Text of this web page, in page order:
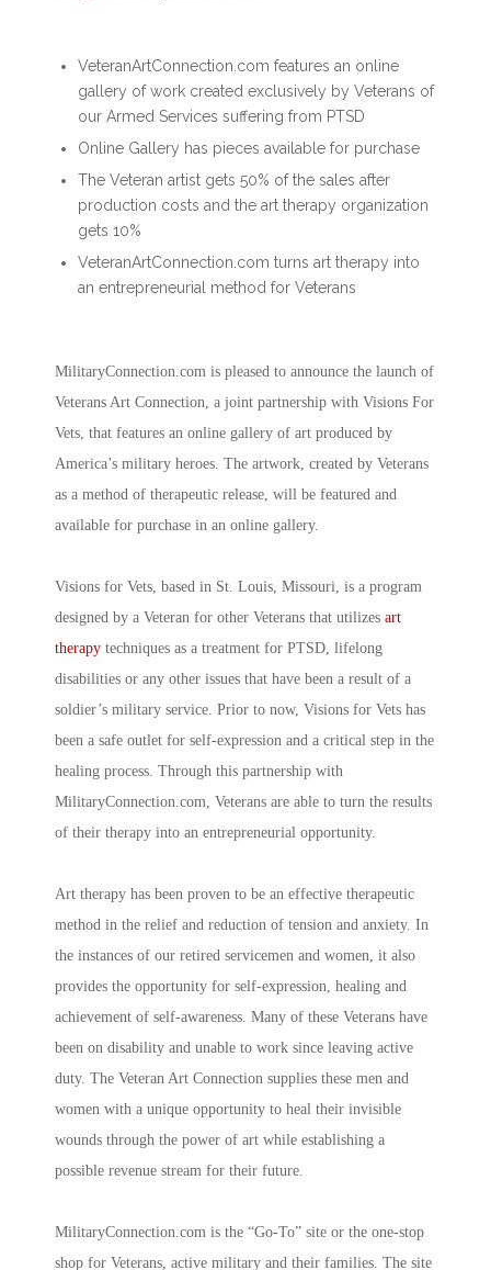
VeteranArtConnection.com features an online
gallery of work created exclusively by Veterans of
our Armed Services suffering from PTSD
Online Gallery has pieces available for purchase
The Veteran artist gets 50% of the sales after
production costs and the art therapy organization
gets 10%
VeteranArtConnection.com turns art therapy into
an entrepreneurial method for Veterans
MilitaryConnection.com is pleased to announce the launch of
Veterans Art Connection, a joint partnership with Visions For
Vets, that features an online gallery of art produced by
America’s military heroes. The artwork, created by Veterans
as a method of therapeutic release, will be featured and
available for purchase in an online gallery.
Visions for Vets, based in St. Louis, Missouri, is a program
designed by a Veteran for other Veterans that utilizes art
therapy techniques as a treatment for PTSD, lifelong
disabilities or any other issues that have been a result of a
soldier’s military service. Prior to now, Visions for Vets has
been a safe outlet for self-expression and a critical step in the
healing process. Through this partnership with
MilitaryConnection.com, Veterans are able to turn the results
of their therapy into an entrepreneurial opportunity.
Art therapy has been proven to be an effective therapeutic
method in the relief and reduction of tension and anxiety. In
the instances of our retired servicemen and women, it also
provides the opportunity for self-expression, healing and
achievement of self-awareness. Many of these Veterans have
been on disability and unable to work since leaving active
duty. The Veteran Art Connection supplies these men and
women with a unique opportunity to heal their invisible
wounds through the power of art while establishing a
possible revenue stream for their future.
MilitaryConnection.com is the “Go-To” site or the one-stop
shop for Veterans, active military and their families. The site